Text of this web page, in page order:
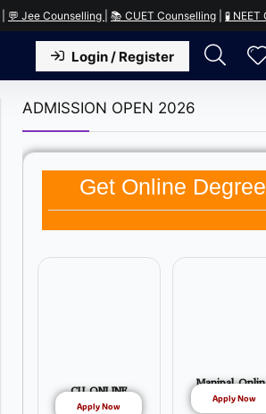
💬 Jee Counselling 📚 CUET Counselling 🧪
Login / Register
ADMISSION OPEN 2026
Get Online Degree
CU ONLINE
Apply Now
Manipal
Apply Now